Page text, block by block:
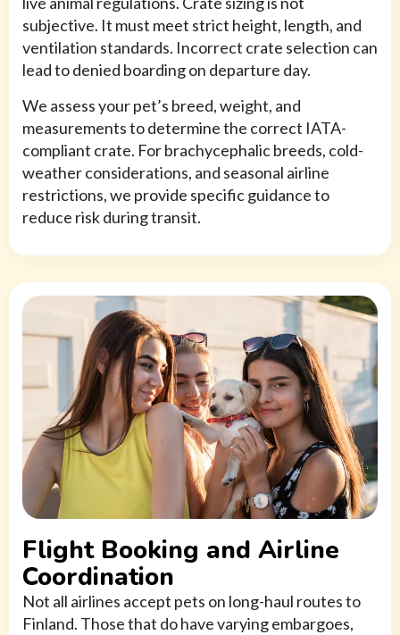
subjective. It must meet strict height, length, and
ventilation standards. Incorrect crate selection can
lead to denied boarding on departure day.
We assess your pet’s breed, weight, and
measurements to determine the correct IATA-
compliant crate. For brachycephalic breeds, cold-
weather considerations, and seasonal airline
restrictions, we provide specific guidance to
reduce risk during transit.
Flight Booking and Airline
Coordination
Not all airlines accept pets on long-haul routes to
Finland. Those that do have varying embargoes,